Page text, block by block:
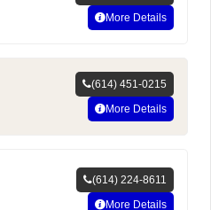
More Details
(614) 451-0215
More Details
(614) 224-8611
More Details